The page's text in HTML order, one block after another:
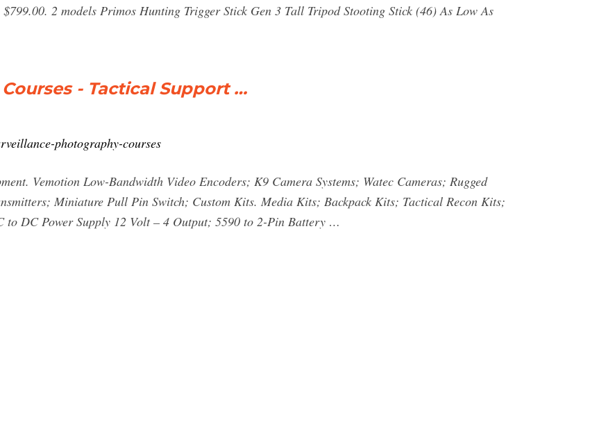
2 models Primos Hunting Trigger Stick Gen 3 Tall Tripod Stooting Stick (46) As Low As
- Tactical Support …
photography-courses
Vemotion Low-Bandwidth Video Encoders; K9 Camera Systems; Watec Cameras; Rugged
Miniature Pull Pin Switch; Custom Kits. Media Kits; Backpack Kits; Tactical Recon Kits;
to DC Power Supply 12 Volt – 4 Output; 5590 to 2-Pin Battery …